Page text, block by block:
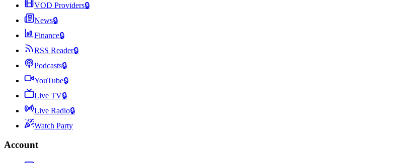
VOD Providers🔒
News🔒
Finance🔒
RSS Reader🔒
Podcasts🔒
YouTube🔒
Live TV🔒
Live Radio🔒
Watch Party
Account